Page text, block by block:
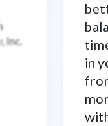
Inc.
in